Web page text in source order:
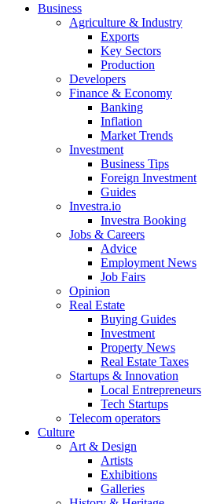
Business
Agriculture & Industry
Exports
Key Sectors
Production
Developers
Finance & Economy
Banking
Inflation
Market Trends
Investment
Business Tips
Foreign Investment
Guides
Investra.io
Investra Booking
Jobs & Careers
Advice
Employment News
Job Fairs
Opinion
Real Estate
Buying Guides
Investment
Property News
Real Estate Taxes
Startups & Innovation
Local Entrepreneurs
Tech Startups
Telecom operators
Culture
Art & Design
Artists
Exhibitions
Galleries